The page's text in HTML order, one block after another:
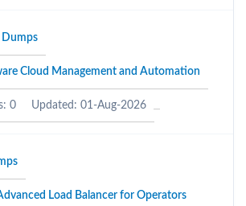
Dumps
Cloud Management and Automation
0 Updated: 01-Aug-2026
Load Balancer for Operators